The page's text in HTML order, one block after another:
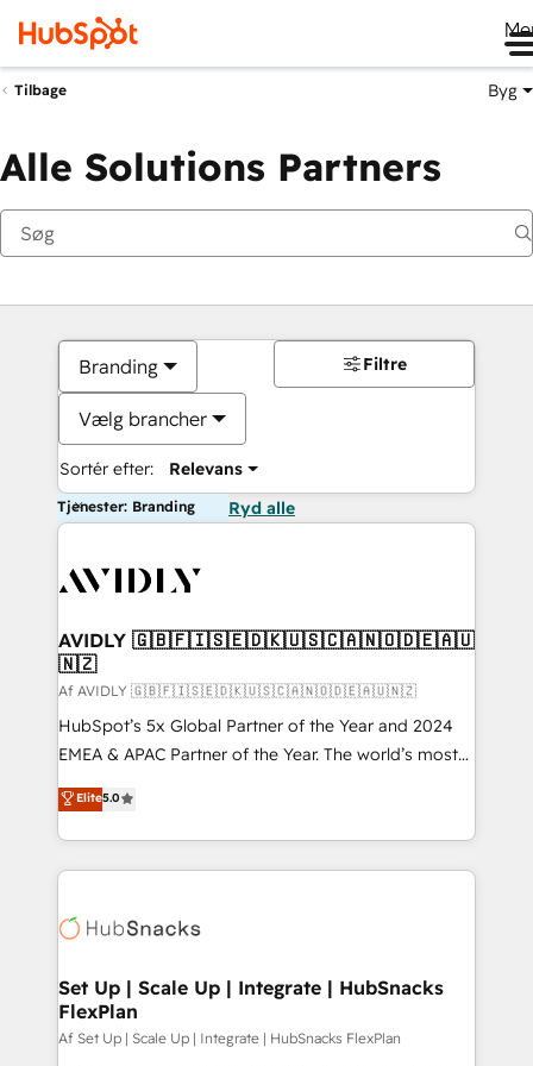
Tilbage Byg
Alle Solutions Partners
Branding
Vælg brancher
Sortér efter: Relevans
Filtre
Tjenester: Branding Ryd alle
AVIDLY 🇬🇧🇫🇮🇸🇪🇩🇰🇺🇸🇨🇦🇳🇴🇩🇪🇦🇺
🇳🇿
Af AVIDLY 🇬🇧🇫🇮🇸🇪🇩🇰🇺🇸🇨🇦🇳🇴🇩🇪🇦🇺🇳🇿
HubSpot’s 5x Global Partner of the Year and 2024
EMEA & APAC Partner of the Year. The world’s most
experienced and fully accredited HubSpot Solutions
Partner. 🚀 With 2,750+ HubSpot projects delivered
and 370+ specialists across EMEA, APAC and NAM,
we de-risk complex CRM programmes and
multi-region migrations to AI-powered automation,
scale. 🏆 HubSpot’s CEO called us “the partner of the
future.” Others agree it is proof of trust built through
measurable impact.
Elite5.0
Set Up | Scale Up | Integrate | HubSnacks
FlexPlan
Af Set Up | Scale Up | Integrate | HubSnacks FlexPlan